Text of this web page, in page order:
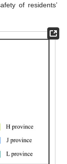
of residents’